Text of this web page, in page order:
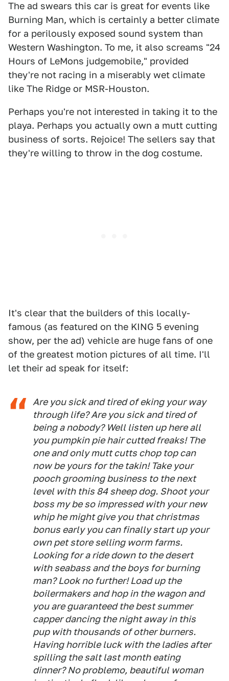
The ad swears this car is great for events like
Burning Man, which is certainly a better climate
for a perilously exposed sound system than
Western Washington. To me, it also screams "24
Hours of LeMons judgemobile," provided
they're not racing in a miserably wet climate
like The Ridge or MSR-Houston.
Perhaps you're not interested in taking it to the
playa. Perhaps you actually own a mutt cutting
business of sorts. Rejoice! The sellers say that
they're willing to throw in the dog costume.
It's clear that the builders of this locally-
famous (as featured on the KING 5 evening
show, per the ad) vehicle are huge fans of one
of the greatest motion pictures of all time. I'll
let their ad speak for itself:
Are you sick and tired of eking your way
through life? Are you sick and tired of
being a nobody? Well listen up here all
you pumpkin pie hair cutted freaks! The
one and only mutt cutts chop top can
now be yours for the takin! Take your
pooch grooming business to the next
level with this 84 sheep dog. Shoot your
boss my be so impressed with your new
whip he might give you that christmas
bonus early you can finally start up your
own pet store selling worm farms.
Looking for a ride down to the desert
with seabass and the boys for burning
man? Look no further! Load up the
boilermakers and hop in the wagon and
you are guaranteed the best summer
capper dancing the night away in this
pup with thousands of other burners.
Having horrible luck with the ladies after
spilling the salt last month eating
dinner? No problemo, beautiful woman